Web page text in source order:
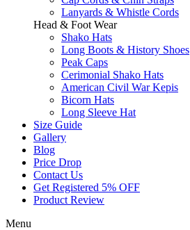
Lanyards & Whistle Cords
Head & Foot Wear
Shako Hats
Long Boots & History Shoes
Peak Caps
Cerimonial Shako Hats
American Civil War Kepis
Bicorn Hats
Long Sleeve Hat
Size Guide
Gallery
Blog
Price Drop
Contact Us
Get Registered 5% OFF
Product Review
Menu